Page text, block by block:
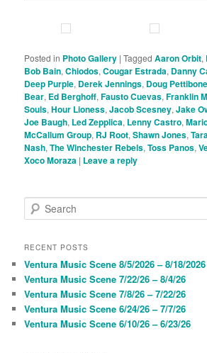
Posted in Photo Gallery |Tagged Aaron Orbit,
Bob Bain,Chiodos,Cougar Estrada, Danny
Deep Purple, Derek Jennings, Doug Pettibone
Bear, Ed Berghoff,Fausto Cuevas,Franklin
Souls,Hour Lioness,Jacob Scesney,Jake
Joe Baugh, Led Zepplica, Lenny Castro,
McCallum Group, RJ Root,Shawn Jones,
Nash,The Winchester Rebels,Toss Panos,
Xoco Moraza | Leave a reply
e
r
h
RECENT POSTS
Ventura Music Scene 8/5/2026 – 8/18/2026
Ventura Music Scene 7/22/26 – 8/4/26
Ventura Music Scene 7/8/26 – 7/22/26
Ventura Music Scene 6/24/26 – 7/7/26
Ventura Music Scene 6/10/26 – 6/23/26